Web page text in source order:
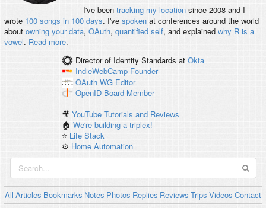
I've been tracking my locationsince 2008 and I
wrote 100 songs in 100 days. I've spokenat conferences around the world
about owning your data, OAuth, quantified self, and explained why R is a
vowel. Read more.
Director of Identity Standards at Okta
IndieWebCamp Founder
OAuth WG Editor
OpenID Board Member
🎥YouTube Tutorials and Reviews
🏠We're building a triplex!
⭐️ Life Stack
⚙️ Home Automation
All Articles Bookmarks Notes Photos Replies Reviews Trips Videos Contact